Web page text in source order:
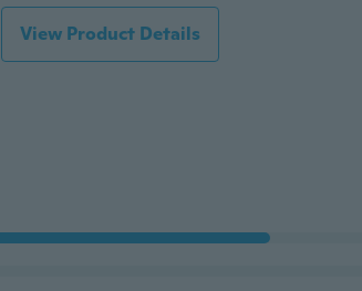
View Product Details